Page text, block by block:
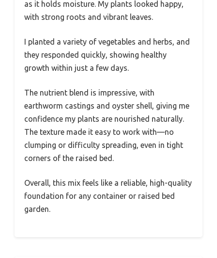
as it holds moisture. My plants looked happy,
with strong roots and vibrant leaves.
I planted a variety of vegetables and herbs, and
they responded quickly, showing healthy
growth within just a few days.
The nutrient blend is impressive, with
earthworm castings and oyster shell, giving me
confidence my plants are nourished naturally.
The texture made it easy to work with—no
clumping or difficulty spreading, even in tight
corners of the raised bed.
Overall, this mix feels like a reliable, high-quality
foundation for any container or raised bed
garden.